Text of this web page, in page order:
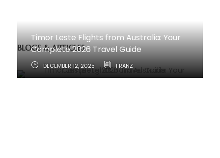
BLOGS & ARTICLES
Timor Leste Flights from Australia: Your
Complete 2026 Travel Guide
DECEMBER 12, 2025 FRANZ